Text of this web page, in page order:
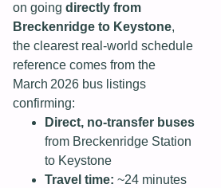
on going directly from
Breckenridge to Keystone,
the clearest real-world schedule
reference comes from the
March 2026 bus listings
confirming:
Direct, no‑transfer buses
from Breckenridge Station
to Keystone
Travel time: ~24 minutes